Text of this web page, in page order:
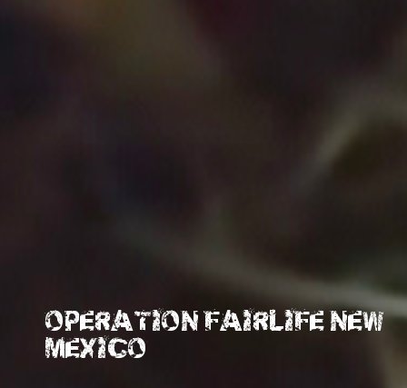
OPERATION FAIRLIFE NEW
MEXICO